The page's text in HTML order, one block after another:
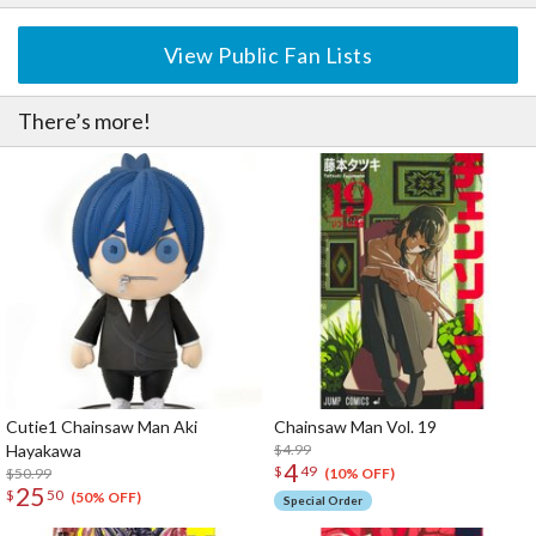
View Public Fan Lists
There’s more!
Cutie1 Chainsaw Man Aki
Hayakawa
$50.99
$ 25 50 (50% OFF)
Chainsaw Man Vol. 19
$4.99
$449 (10% OFF)
Special Order